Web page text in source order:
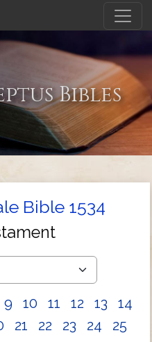
Bibles
Bible 1534
9 10 11 12 13
14
21 22 23 24
25